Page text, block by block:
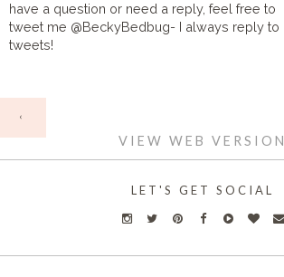
have a question or need a reply, feel free to
tweet me @BeckyBedbug- I always reply to
tweets!
‹
VIEW WEB VERSION
LET'S GET SOCIAL